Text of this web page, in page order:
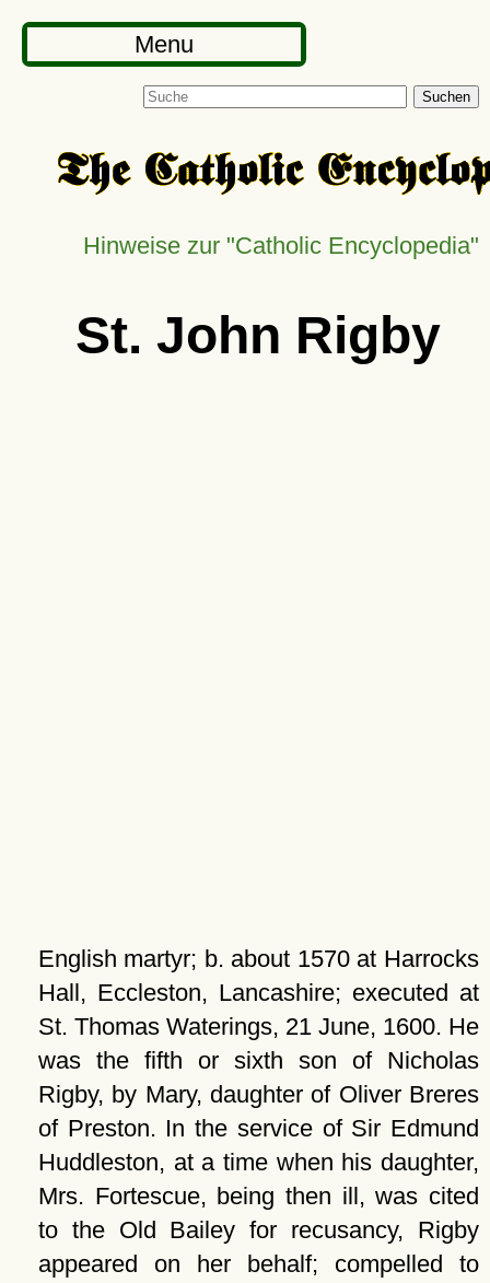
Menu
Suchen
Hinweise zur "Catholic Encyclopedia"
St. John Rigby
English martyr; b. about 1570 at Harrocks
Hall, Eccleston, Lancashire; executed at
St. Thomas Waterings, 21 June, 1600. He
was the fifth or sixth son of Nicholas
Rigby, by Mary, daughter of Oliver Breres
of Preston. In the service of Sir Edmund
Huddleston, at a time when his daughter,
Mrs. Fortescue, being then ill, was cited
to the Old Bailey for recusancy, Rigby
appeared on her behalf; compelled to